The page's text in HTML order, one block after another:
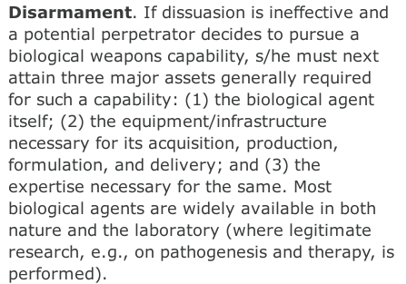
Disarmament. If dissuasion is ineffective and
a potential perpetrator decides to pursue a
biological weapons capability, s/he must next
attain three major assets generally required
for such a capability: (1) the biological agent
itself; (2) the equipment/infrastructure
necessary for its acquisition, production,
formulation, and delivery; and (3) the
expertise necessary for the same. Most
biological agents are widely available in both
nature and the laboratory (where legitimate
research, e.g., on pathogenesis and therapy, is
performed).